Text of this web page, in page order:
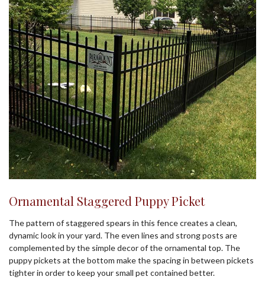
Ornamental Staggered Puppy Picket
The pattern of staggered spears in this fence creates a clean,
dynamic look in your yard. The even lines and strong posts are
complemented by the simple decor of the ornamental top. The
puppy pickets at the bottom make the spacing in between pickets
tighter in order to keep your small pet contained better.